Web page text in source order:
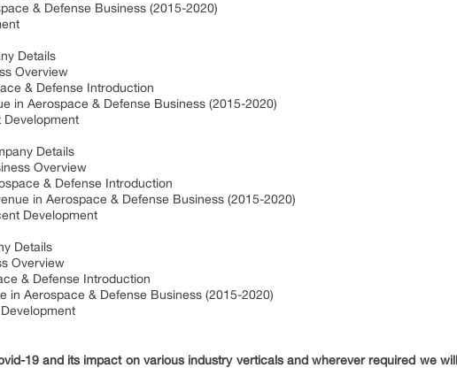
& Defense Business (2015-2020)
Details
Overview
& Defense Introduction
in Aerospace & Defense Business (2015-2020)
Development
Details
Overview
& Defense Introduction
in Aerospace & Defense Business (2015-2020)
Development
Details
Overview
& Defense Introduction
in Aerospace & Defense Business (2015-2020)
19 and its impact on various industry verticals and wherever required we